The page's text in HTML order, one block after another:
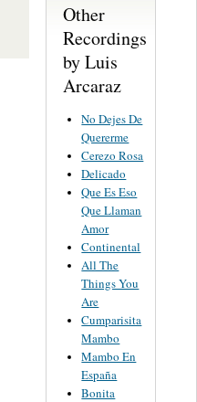
Other
Recordings
by Luis
Arcaraz
No Dejes De
Quererme
Cerezo Rosa
Delicado
Que Es Eso
Que Llaman
Amor
Continental
All The
Things You
Are
Cumparisita
Mambo
Mambo En
España
Bonita